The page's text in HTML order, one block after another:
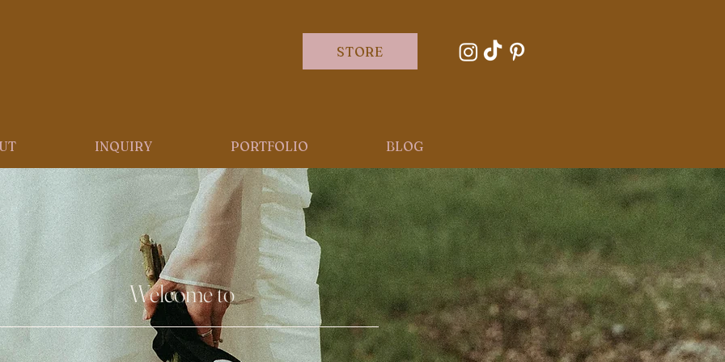
STORE
INQUIRY PORTFOLIO BLOG
Welcome to